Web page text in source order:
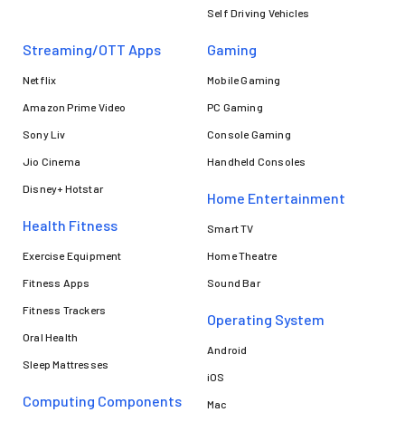
Self Driving Vehicles
Streaming/OTT Apps
Netflix
Amazon Prime Video
Sony Liv
Jio Cinema
Disney+ Hotstar
Health Fitness
Exercise Equipment
Fitness Apps
Fitness Trackers
Oral Health
Sleep Mattresses
Computing Components
Gaming
Mobile Gaming
PC Gaming
Console Gaming
Handheld Consoles
Home Entertainment
Smart TV
Home Theatre
Sound Bar
Operating System
Android
iOS
Mac